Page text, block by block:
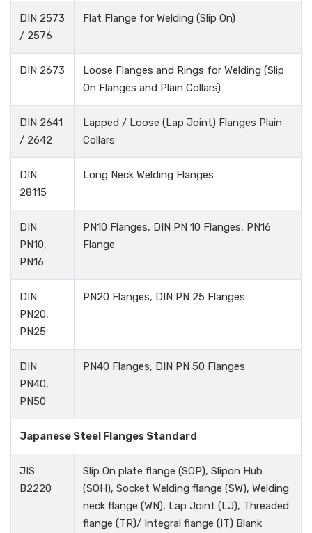
DIN 2573
/ 2576
Flat Flange for Welding (Slip On)
DIN 2673
Loose Flanges and Rings for Welding (Slip
On Flanges and Plain Collars)
DIN 2641
/ 2642
Lapped / Loose (Lap Joint) Flanges Plain
Collars
DIN
28115
Long Neck Welding Flanges
DIN
PN10,
PN16
PN10 Flanges, DIN PN 10 Flanges, PN16
Flange
DIN
PN20,
PN25
PN20 Flanges, DIN PN 25 Flanges
DIN
PN40,
PN50
PN40 Flanges, DIN PN 50 Flanges
Japanese Steel Flanges Standard
JIS
B2220
Slip On plate flange (SOP), Slipon Hub
(SOH), Socket Welding flange (SW), Welding
neck flange (WN), Lap Joint (LJ), Threaded
flange (TR)/ Integral flange (IT) Blank